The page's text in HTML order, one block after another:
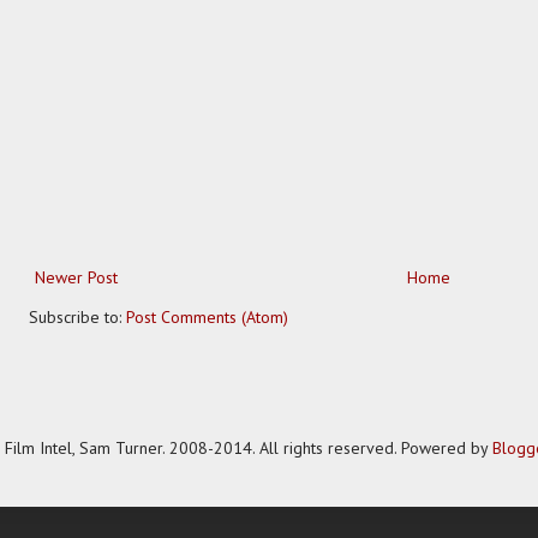
Newer Post
Home
Subscribe to: Post Comments (Atom)
Intel, Sam Turner. 2008-2014. All rights reserved. Powered by